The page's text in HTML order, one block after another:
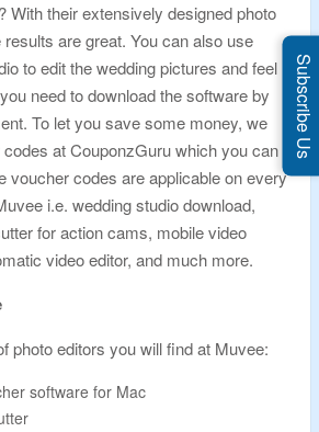
With their extensively designed photo
are great. You can also use
to edit the wedding pictures and feel
need to download the software by
To let you save some money, we
at CouponzGuru which you can
voucher codes are applicable on every
i.e. wedding studio download,
for action cams, mobile video
video editor, and much more.
photo editors you will find at Muvee:
software for Mac
Subscribe Us